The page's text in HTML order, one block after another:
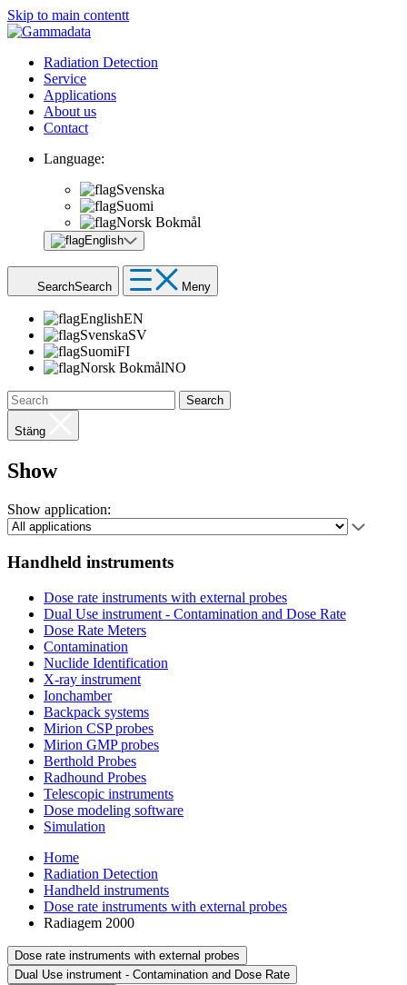
Skip to main contentt
Radiation Detection
Service
Applications
About us
Contact
Language:
Svenska
Suomi
Norsk Bokmål
English
SearchSearch Meny
EnglishEN
SvenskaSV
SuomiFI
Norsk BokmålNO
Search
Stäng
Show
Show application:
Handheld instruments
Dose rate instruments with external probes
Dual Use instrument - Contamination and Dose Rate
Dose Rate Meters
Contamination
Nuclide Identification
X-ray instrument
Ionchamber
Backpack systems
Mirion CSP probes
Mirion GMP probes
Berthold Probes
Radhound Probes
Telescopic instruments
Dose modeling software
Simulation
Home
Radiation Detection
Handheld instruments
Dose rate instruments with external probes
Radiagem 2000
Dose rate instruments with external probes
Dual Use instrument - Contamination and Dose Rate